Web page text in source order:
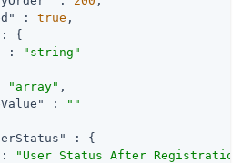
: true ,
: {
:
"string"
"array" ,
:
""
: {
: "User Status After Registration"